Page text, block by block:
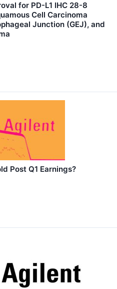
for PD-L1 IHC 28-8
Cell Carcinoma
Junction (GEJ), and
Post Q1 Earnings?